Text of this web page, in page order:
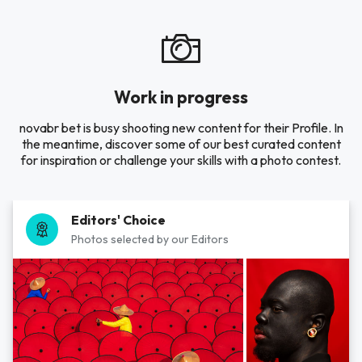
Work in progress
novabr bet is busy shooting new content for their Profile. In
the meantime, discover some of our best curated content
for inspiration or challenge your skills with a photo contest.
Editors' Choice
Photos selected by our Editors